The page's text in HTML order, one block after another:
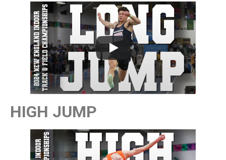
HIGH JUMP